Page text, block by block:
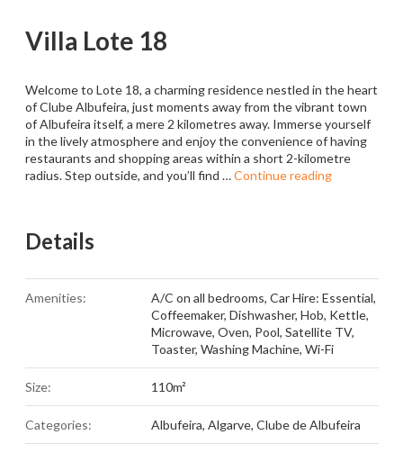
Villa Lote 18
Welcome to Lote 18, a charming residence nestled in the heart
of Clube Albufeira, just moments away from the vibrant town
of Albufeira itself, a mere 2 kilometres away. Immerse yourself
in the lively atmosphere and enjoy the convenience of having
restaurants and shopping areas within a short 2-kilometre
radius. Step outside, and you’ll find …Continue reading
Details
Amenities: A/C on all bedrooms, Car Hire: Essential,
Coffeemaker, Dishwasher, Hob, Kettle,
Microwave, Oven, Pool, Satellite TV,
Toaster, Washing Machine, Wi-Fi
Size: 110m²
Categories: Albufeira, Algarve, Clube de Albufeira